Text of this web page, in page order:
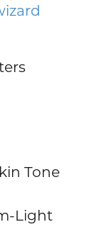
Tone
Light